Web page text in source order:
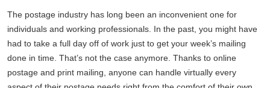
The postage industry has long been an inconvenient one for
individuals and working professionals. In the past, you might have
had to take a full day off of work just to get your week’s mailing
done in time. That’s not the case anymore. Thanks to online
postage and print mailing, anyone can handle virtually every